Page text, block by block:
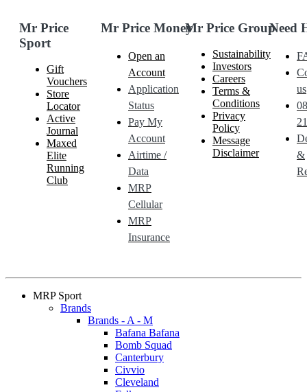
Mr Price
Sport
Gift
Vouchers
Store
Locator
Active
Journal
Maxed
Elite
Running
Club
Mr Price Money
Open an
Account
Application
Status
Pay My
Account
Airtime /
Data
MRP
Cellular
MRP
Insurance
Mr Price Group
Sustainability
Investors
Careers
Terms &
Conditions
Privacy
Policy
Message
Disclaimer
Need
us
&
MRP Sport
Brands
Brands - A - M
Bafana Bafana
Bomb Squad
Canterbury
Civvio
Cleveland